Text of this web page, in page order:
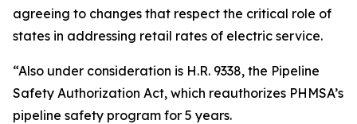
agreeing to changes that respect the critical role of
states in addressing retail rates of electric service.
“Also under consideration is H.R. 9338, the Pipeline
Safety Authorization Act, which reauthorizes PHMSA’s
pipeline safety program for 5 years.